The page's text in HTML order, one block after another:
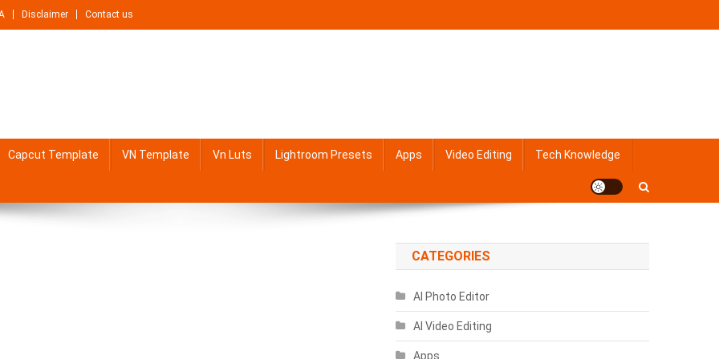
Disclaimer Contact us
Capcut Template VN Template Vn Luts Lightroom Presets Apps Video Editing Tech Knowledge
CATEGORIES
AI Photo Editor
AI Video Editing
Apps